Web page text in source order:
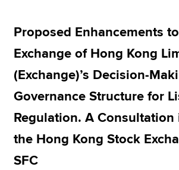
MyACCA
About us
Search jobs
Find an accountant
Technical resources
Help & support
Proposed Enhancements
Exchange of Hong Kong
(Exchange)’s Decision-
Governance Structure for
Regulation. A Consultation
the Hong Kong Stock
SFC